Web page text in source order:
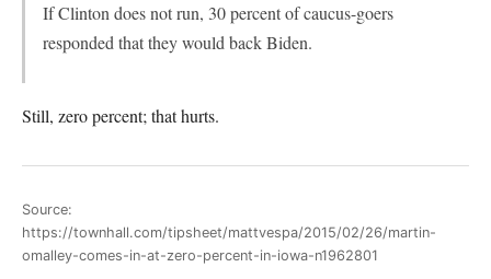
If Clinton does not run, 30 percent of caucus-goers
responded that they would back Biden.
Still, zero percent; that hurts.
Source:
https://townhall.com/tipsheet/mattvespa/2015/02/26/martin-
omalley-comes-in-at-zero-percent-in-iowa-n1962801